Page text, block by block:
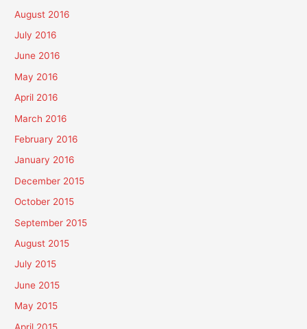
August 2016
July 2016
June 2016
May 2016
April 2016
March 2016
February 2016
January 2016
December 2015
October 2015
September 2015
August 2015
July 2015
June 2015
May 2015
April 2015